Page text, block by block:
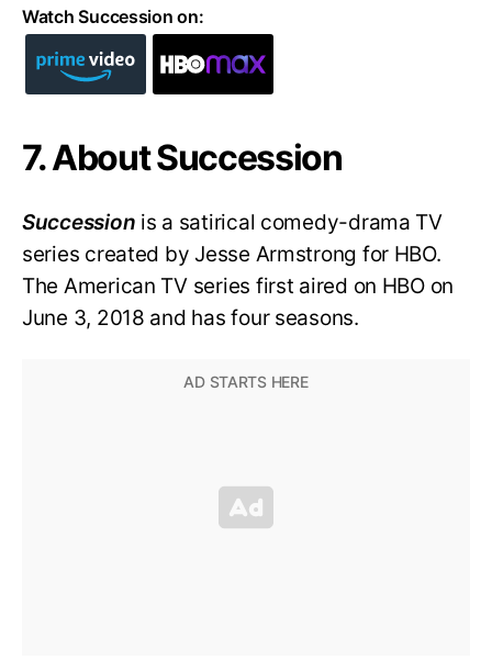
Watch Succession on:
7. About Succession
Succession is a satirical comedy-drama TV
series created by Jesse Armstrong for HBO.
The American TV series first aired on HBO on
June 3, 2018 and has four seasons.